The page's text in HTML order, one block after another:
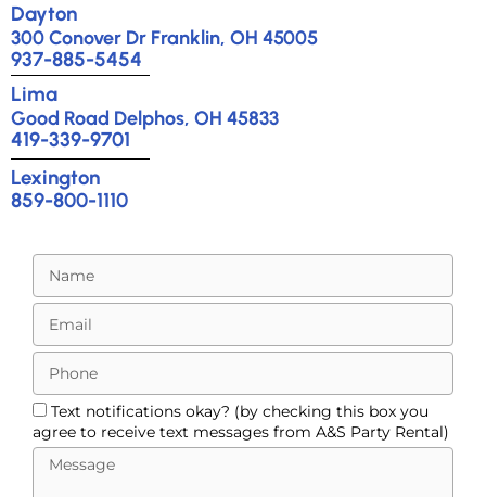
Dayton
300 Conover Dr Franklin, OH 45005
937-885-5454
Lima
Good Road Delphos, OH 45833
419-339-9701
Lexington
859-800-1110
Text notifications okay? (by checking this box you
agree to receive text messages from A&S Party Rental)